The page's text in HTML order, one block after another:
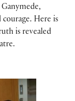
Here is
is revealed